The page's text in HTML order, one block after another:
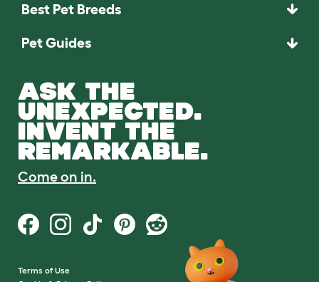
Best Pet Breeds
Pet Guides
ASK THE
UNEXPECTED.
INVENT THE
REMARKABLE.
Come on in.
Terms of Use